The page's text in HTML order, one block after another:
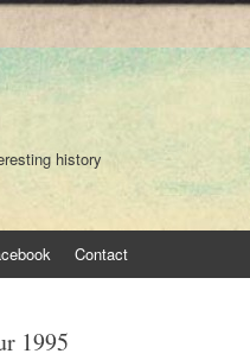
history
Contact
1995